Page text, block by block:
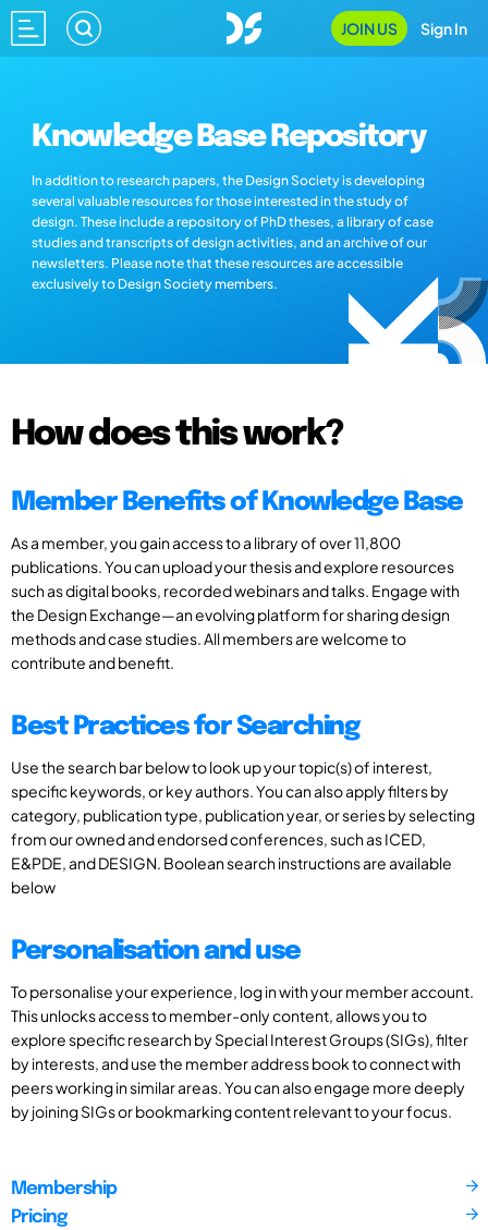
JOIN US Sign In
Knowledge Base Repository
In addition to research papers, the Design Society is developing
several valuable resources for those interested in the study of
design. These include a repository of PhD theses, a library of case
studies and transcripts of design activities, and an archive of our
newsletters. Please note that these resources are accessible
exclusively to Design Society members.
How does this work?
Member Benefits of Knowledge Base
As a member, you gain access to a library of over 11,800
publications. You can upload your thesis and explore resources
such as digital books, recorded webinars and talks. Engage with
the Design Exchange—an evolving platform for sharing design
methods and case studies. All members are welcome to
contribute and benefit.
Best Practices for Searching
Use the search bar below to look up your topic(s) of interest,
specific keywords, or key authors. You can also apply filters by
category, publication type, publication year, or series by selecting
from our owned and endorsed conferences, such as ICED,
E&PDE, and DESIGN. Boolean search instructions are available
below
Personalisation and use
To personalise your experience, log in with your member account.
This unlocks access to member-only content, allows you to
explore specific research by Special Interest Groups (SIGs), filter
by interests, and use the member address book to connect with
peers working in similar areas. You can also engage more deeply
by joining SIGs or bookmarking content relevant to your focus.
Membership
Pricing